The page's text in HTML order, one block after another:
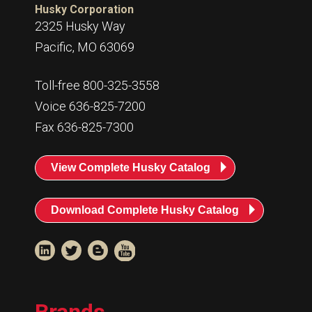
Husky Corporation
2325 Husky Way
Pacific, MO 63069
Toll-free 800-325-3558
Voice 636-825-7200
Fax 636-825-7300
View Complete Husky Catalog
Download Complete Husky Catalog